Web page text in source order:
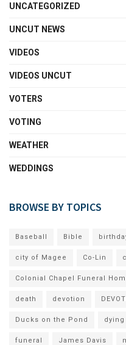
UNCATEGORIZED
UNCUT NEWS
VIDEOS
VIDEOS UNCUT
VOTERS
VOTING
WEATHER
WEDDINGS
BROWSE BY TOPICS
Baseball Bible
city of Magee Co-Lin
Colonial Chapel Funeral
death devotion
Ducks on the Pond dying
funeral James Davis